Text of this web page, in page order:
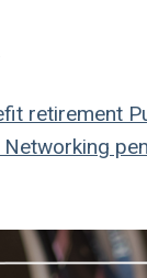
retirement
Networking